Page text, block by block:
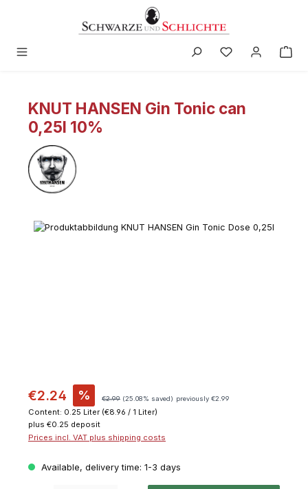
KNUT HANSEN Gin Tonic can
0,25l 10%
Skip image gallery
€2.24 % €2.99 (25.08% saved) previously €2.99
Content: 0.25 Liter (€8.96 / 1 Liter)
plus €0.25 deposit
Prices incl. VAT plus shipping costs
Available, delivery time: 1-3 days